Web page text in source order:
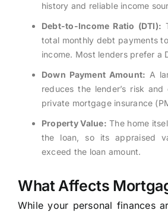
history and reliable income
Debt-to-Income Ratio (DTI):
total monthly debt payments
income. Most lenders prefer a
Down Payment Amount: A
reduces the lender’s risk
private mortgage insurance
Property Value: The home
the loan, so its appraised
exceed the loan amount.
What Affects
While your personal finances